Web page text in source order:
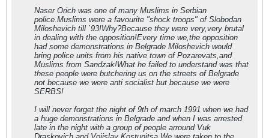
Naser Orich was one of many Muslims in Serbian
police.Muslims were a favourite "shock troops" of Slobodan
Miloshevich till `93!Why?Because they were very,very brutal
in dealing with the opposition!Every time we,the opposition
had some demonstrations in Belgrade Miloshevich would
bring police units from his native town of Pozarevats,and
Muslims from Sandzak!What he failed to understand was that
these people were butchering us on the streets of Belgrade
not because we were anti socialist but because we were
SERBS!
I will never forget the night of 9th of march 1991 when we had
a huge demonstrations in Belgrade and when I was arrested
late in the night with a group of people arround Vuk